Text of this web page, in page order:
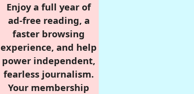
Enjoy a full year of
ad-free reading, a
faster browsing
experience, and help
power independent,
fearless journalism.
Your membership